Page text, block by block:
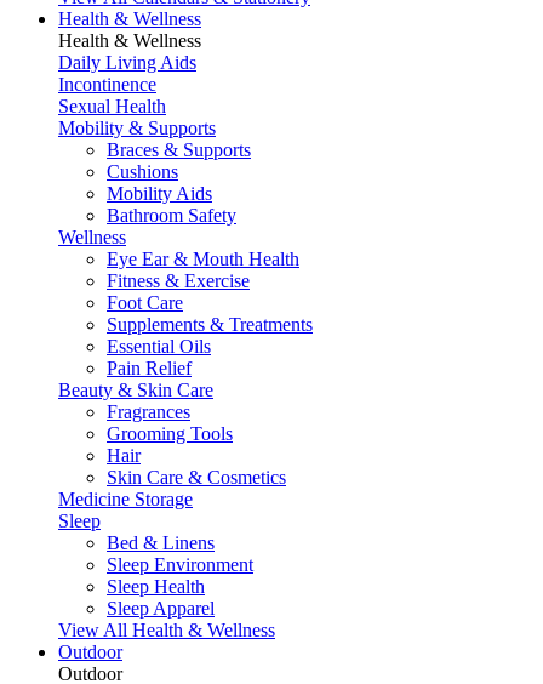
Health & Wellness
Health & Wellness
Daily Living Aids
Incontinence
Sexual Health
Mobility & Supports
Braces & Supports
Cushions
Mobility Aids
Bathroom Safety
Wellness
Eye Ear & Mouth Health
Fitness & Exercise
Foot Care
Supplements & Treatments
Essential Oils
Pain Relief
Beauty & Skin Care
Fragrances
Grooming Tools
Hair
Skin Care & Cosmetics
Medicine Storage
Sleep
Bed & Linens
Sleep Environment
Sleep Health
Sleep Apparel
View All Health & Wellness
Outdoor
Outdoor